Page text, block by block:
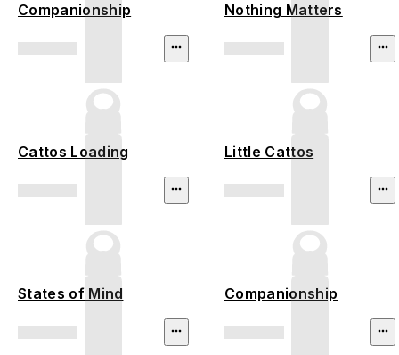
Companionship Nothing Matters
Cattos Loading Little Cattos
States of Mind Companionship